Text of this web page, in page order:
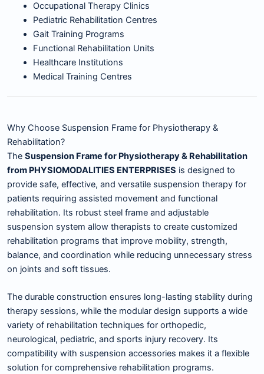
Occupational Therapy Clinics
Pediatric Rehabilitation Centres
Gait Training Programs
Functional Rehabilitation Units
Healthcare Institutions
Medical Training Centres
Why Choose Suspension Frame for Physiotherapy &
Rehabilitation?
The Suspension Frame for Physiotherapy & Rehabilitation
from PHYSIOMODALITIES ENTERPRISES is designed to
provide safe, effective, and versatile suspension therapy for
patients requiring assisted movement and functional
rehabilitation. Its robust steel frame and adjustable
suspension system allow therapists to create customized
rehabilitation programs that improve mobility, strength,
balance, and coordination while reducing unnecessary stress
on joints and soft tissues.
The durable construction ensures long-lasting stability during
therapy sessions, while the modular design supports a wide
variety of rehabilitation techniques for orthopedic,
neurological, pediatric, and sports injury recovery. Its
compatibility with suspension accessories makes it a flexible
solution for comprehensive rehabilitation programs.